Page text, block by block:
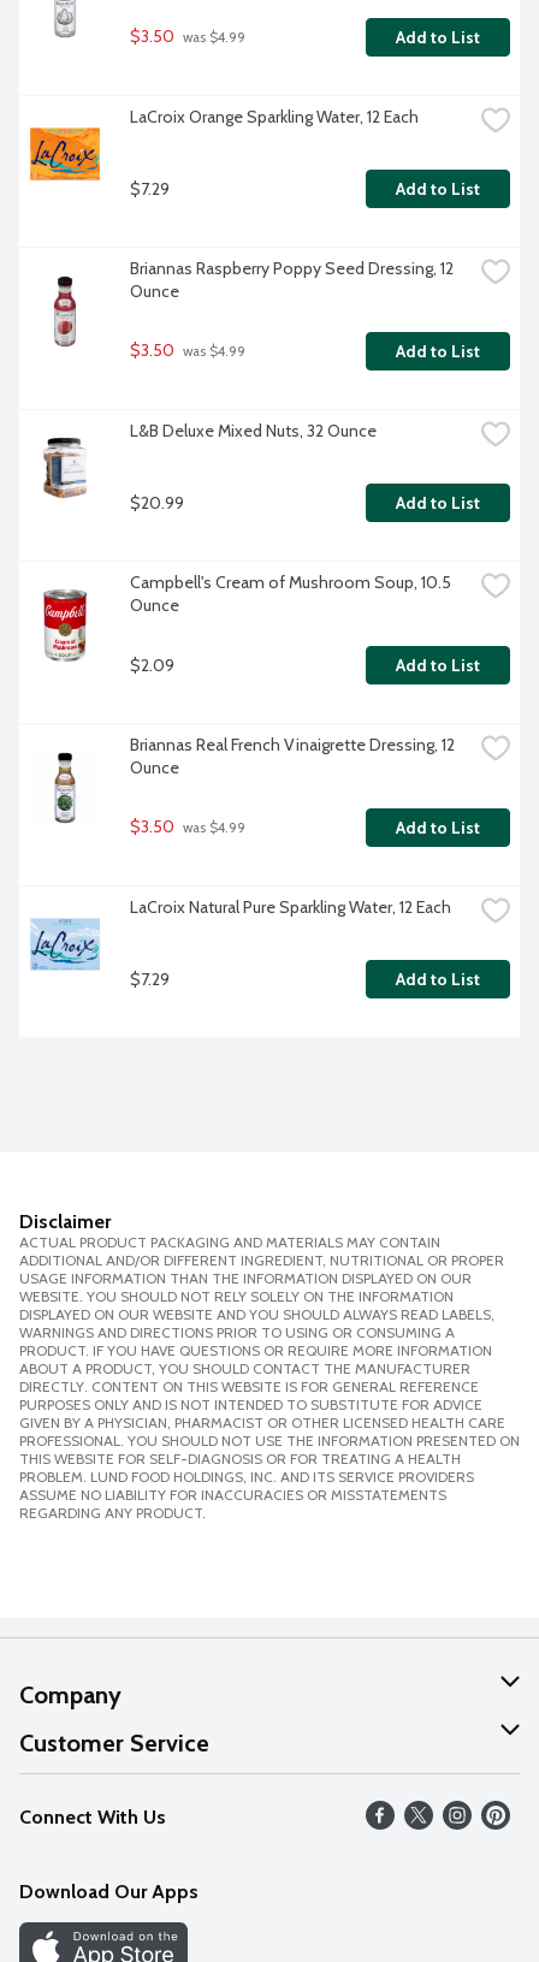
$3.50 was $4.99 Add to List
LaCroix Orange Sparkling Water, 12 Each
$7.29 Add to List
Briannas Raspberry Poppy Seed Dressing, 12
Ounce
$3.50 was $4.99 Add to List
L&B Deluxe Mixed Nuts, 32 Ounce
$20.99 Add to List
Campbell's Cream of Mushroom Soup, 10.5
Ounce
$2.09 Add to List
Briannas Real French Vinaigrette Dressing, 12
Ounce
$3.50 was $4.99 Add to List
LaCroix Natural Pure Sparkling Water, 12 Each
$7.29 Add to List
Disclaimer
ACTUAL PRODUCT PACKAGING AND MATERIALS MAY CONTAIN
ADDITIONAL AND/OR DIFFERENT INGREDIENT, NUTRITIONAL OR PROPER
USAGE INFORMATION THAN THE INFORMATION DISPLAYED ON OUR
WEBSITE. YOU SHOULD NOT RELY SOLELY ON THE INFORMATION
DISPLAYED ON OUR WEBSITE AND YOU SHOULD ALWAYS READ LABELS,
WARNINGS AND DIRECTIONS PRIOR TO USING OR CONSUMING A
PRODUCT. IF YOU HAVE QUESTIONS OR REQUIRE MORE INFORMATION
ABOUT A PRODUCT, YOU SHOULD CONTACT THE MANUFACTURER
DIRECTLY. CONTENT ON THIS WEBSITE IS FOR GENERAL REFERENCE
PURPOSES ONLY AND IS NOT INTENDED TO SUBSTITUTE FOR ADVICE
GIVEN BY A PHYSICIAN, PHARMACIST OR OTHER LICENSED HEALTH CARE
PROFESSIONAL. YOU SHOULD NOT USE THE INFORMATION PRESENTED ON
THIS WEBSITE FOR SELF-DIAGNOSIS OR FOR TREATING A HEALTH
PROBLEM. LUND FOOD HOLDINGS, INC. AND ITS SERVICE PROVIDERS
ASSUME NO LIABILITY FOR INACCURACIES OR MISSTATEMENTS
REGARDING ANY PRODUCT.
Company
About Us
Our Values
Careers
Discover
Customer Service
Help
FAQs
Connect With Us
Download Our Apps